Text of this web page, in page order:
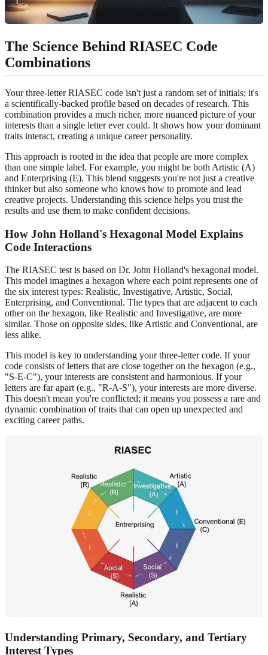
The Science Behind RIASEC Code
Combinations
Your three-letter RIASEC code isn't just a random set of initials; it's
a scientifically-backed profile based on decades of research. This
combination provides a much richer, more nuanced picture of your
interests than a single letter ever could. It shows how your dominant
traits interact, creating a unique career personality.
This approach is rooted in the idea that people are more complex
than one simple label. For example, you might be both Artistic (A)
and Enterprising (E). This blend suggests you're not just a creative
thinker but also someone who knows how to promote and lead
creative projects. Understanding this science helps you trust the
results and use them to make confident decisions.
How John Holland's Hexagonal Model Explains
Code Interactions
The RIASEC test is based on Dr. John Holland's hexagonal model.
This model imagines a hexagon where each point represents one of
the six interest types: Realistic, Investigative, Artistic, Social,
Enterprising, and Conventional. The types that are adjacent to each
other on the hexagon, like Realistic and Investigative, are more
similar. Those on opposite sides, like Artistic and Conventional, are
less alike.
This model is key to understanding your three-letter code. If your
code consists of letters that are close together on the hexagon (e.g.,
"S-E-C"), your interests are consistent and harmonious. If your
letters are far apart (e.g., "R-A-S"), your interests are more diverse.
This doesn't mean you're conflicted; it means you possess a rare and
dynamic combination of traits that can open up unexpected and
exciting career paths.
Understanding Primary, Secondary, and Tertiary
Interest Types